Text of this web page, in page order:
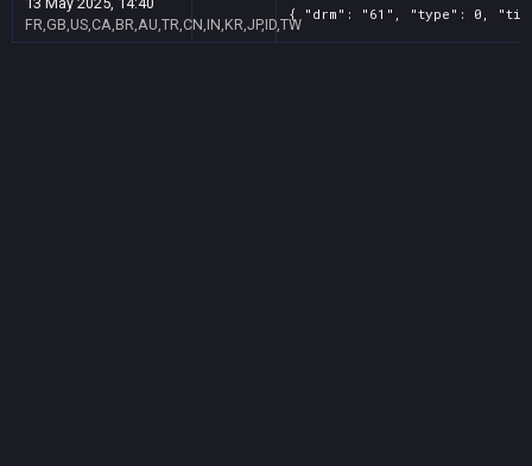
FR,GB,US,CA,BR,AU,TR,CN,IN,KR,JP,ID,TW
{ "drm": "61", "type": 0,